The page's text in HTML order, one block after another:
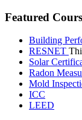
Featured
Building
RESNET
Solar
Radon
Mold
ICC
LEED